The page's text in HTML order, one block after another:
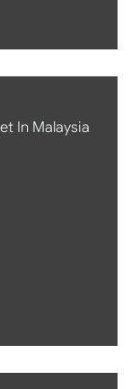
In Malaysia